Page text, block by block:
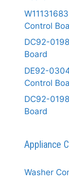
Control
DC92-
Board
DE92-
Control
DC92-
Board
Appliance
Washer